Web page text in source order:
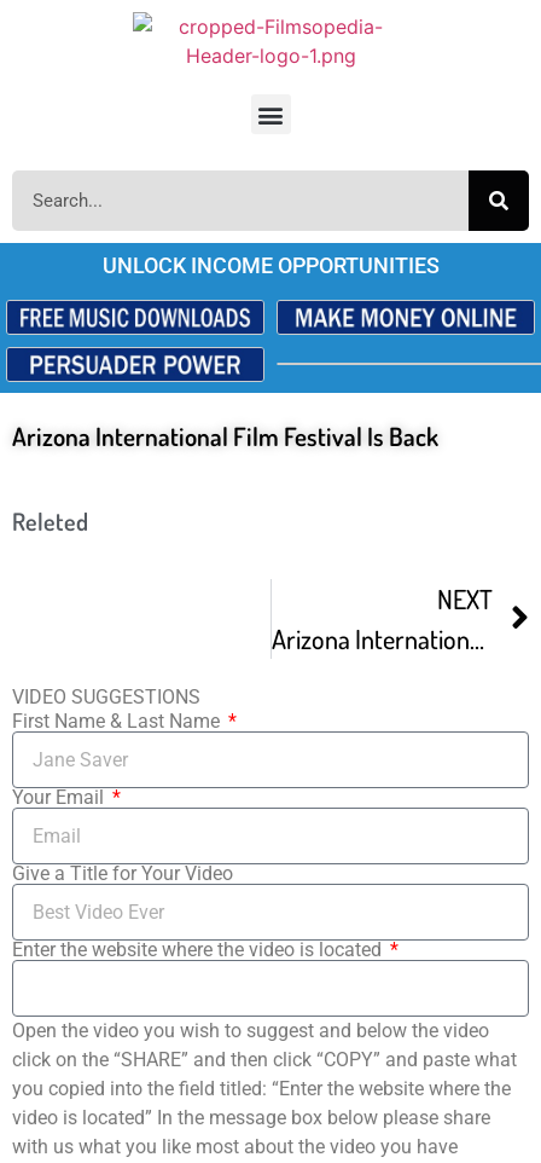
UNLOCK INCOME OPPORTUNITIES
Arizona International Film Festival Is Back
Releted
NEXT
Arizona International Film Festival
VIDEO SUGGESTIONS
First Name & Last Name
Your Email
Give a Title for Your Video
Enter the website where the video is located
Open the video you wish to suggest and below the video
click on the “SHARE” and then click “COPY” and paste what
you copied into the field titled: “Enter the website where the
video is located” In the message box below please share
with us what you like most about the video you have